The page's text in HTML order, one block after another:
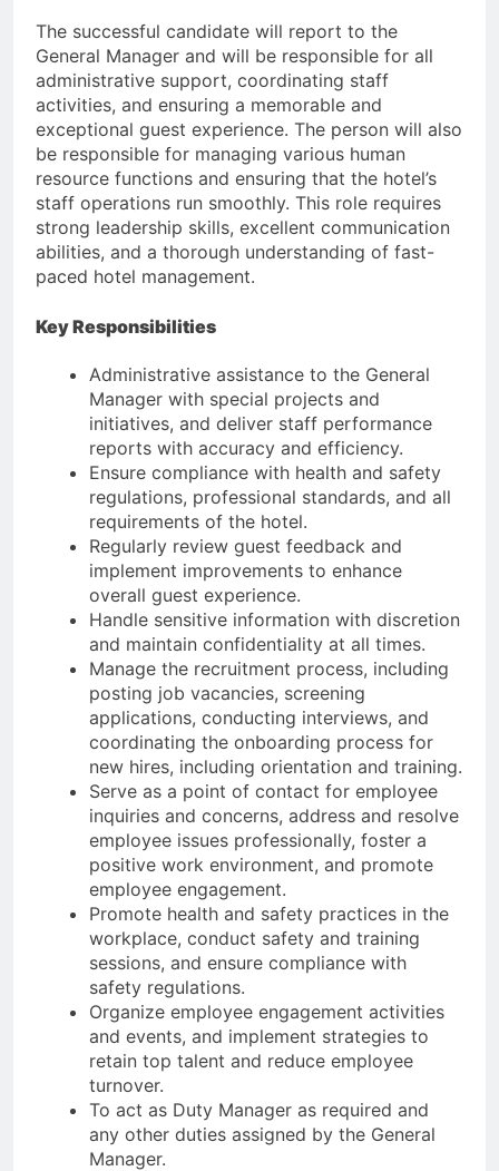
The successful candidate will report to the
General Manager and will be responsible for all
administrative support, coordinating staff
activities, and ensuring a memorable and
exceptional guest experience. The person will also
be responsible for managing various human
resource functions and ensuring that the hotel’s
staff operations run smoothly. This role requires
strong leadership skills, excellent communication
abilities, and a thorough understanding of fast-
paced hotel management.
Key Responsibilities
Administrative assistance to the General
Manager with special projects and
initiatives, and deliver staff performance
reports with accuracy and efficiency.
Ensure compliance with health and safety
regulations, professional standards, and all
requirements of the hotel.
Regularly review guest feedback and
implement improvements to enhance
overall guest experience.
Handle sensitive information with discretion
and maintain confidentiality at all times.
Manage the recruitment process, including
posting job vacancies, screening
applications, conducting interviews, and
coordinating the onboarding process for
new hires, including orientation and training.
Serve as a point of contact for employee
inquiries and concerns, address and resolve
employee issues professionally, foster a
positive work environment, and promote
employee engagement.
Promote health and safety practices in the
workplace, conduct safety and training
sessions, and ensure compliance with
safety regulations.
Organize employee engagement activities
and events, and implement strategies to
retain top talent and reduce employee
turnover.
To act as Duty Manager as required and
any other duties assigned by the General
Manager.